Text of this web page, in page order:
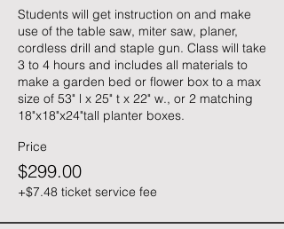
Students will get instruction on and make
use of the table saw, miter saw, planer,
cordless drill and staple gun. Class will take
3 to 4 hours and includes all materials to
make a garden bed or flower box to a max
size of 53" l x 25" t x 22" w., or 2 matching
18"x18"x24"tall planter boxes.
Price
$299.00
+$7.48 ticket service fee